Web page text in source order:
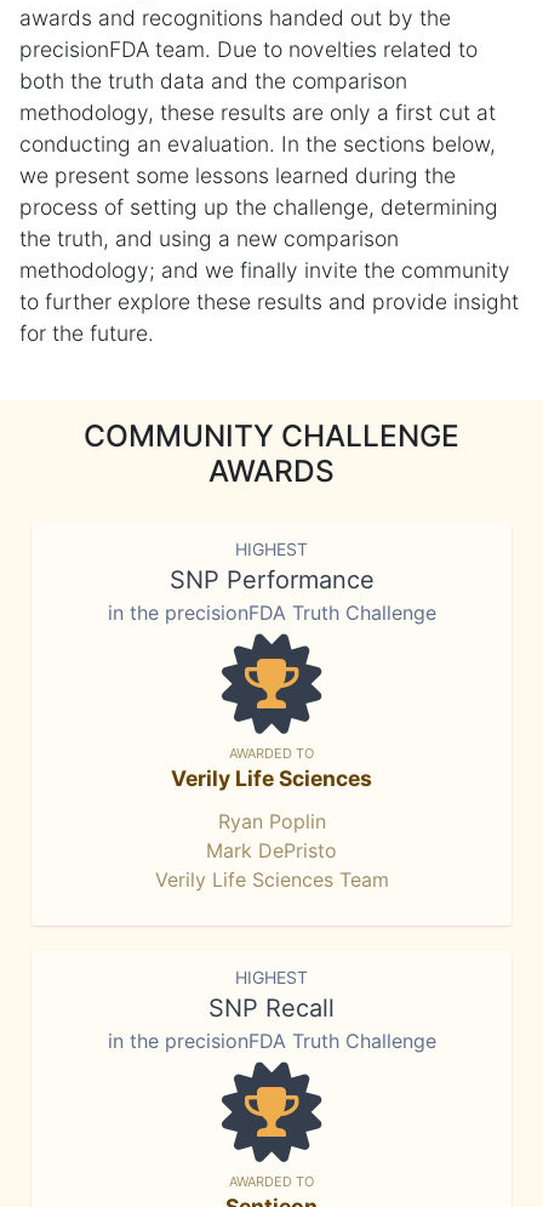
awards and recognitions handed out by the
precisionFDA team. Due to novelties related to
both the truth data and the comparison
methodology, these results are only a first cut at
conducting an evaluation. In the sections below,
we present some lessons learned during the
process of setting up the challenge, determining
the truth, and using a new comparison
methodology; and we finally invite the community
to further explore these results and provide insight
for the future.
COMMUNITY CHALLENGE
AWARDS
HIGHEST
SNP Performance
in the precisionFDA Truth Challenge
AWARDED TO
Verily Life Sciences
Ryan Poplin
Mark DePristo
Verily Life Sciences Team
HIGHEST
SNP Recall
in the precisionFDA Truth Challenge
AWARDED TO